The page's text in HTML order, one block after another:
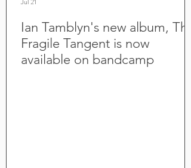
Ian Tamblyn's new album, The
Fragile Tangent is now
available on bandcamp